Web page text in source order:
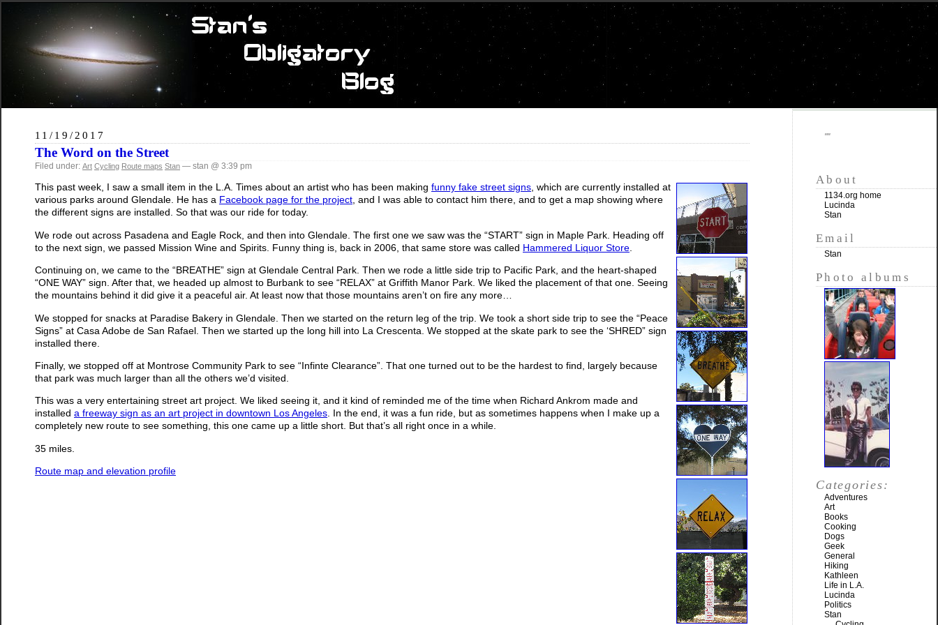
11/19/2017
The Word on the Street
Filed under: Art Cycling Route maps Stan — stan @ 3:39 pm
This past week, I saw a small item in the L.A. Times about an artist who has been making funny fake street signs, which are currently installed at
various parks around Glendale. He has a Facebook page for the project, and I was able to contact him there, and to get a map showing where
the different signs are installed. So that was our ride for today.
We rode out across Pasadena and Eagle Rock, and then into Glendale. The first one we saw was the “START” sign in Maple Park. Heading off
to the next sign, we passed Mission Wine and Spirits. Funny thing is, back in 2006, that same store was called Hammered Liquor Store
Continuing on, we came to the “BREATHE” sign at Glendale Central Park. Then we rode a little side trip to Pacific Park, and the heart-shaped
“ONE WAY” sign. After that, we headed up almost to Burbank to see “RELAX” at Griffith Manor Park. We liked the placement of that one. Seeing
the mountains behind it did give it a peaceful air. At least now that those mountains aren’t on fire any more…
We stopped for snacks at Paradise Bakery in Glendale. Then we started on the return leg of the trip. We took a short side trip to see the “Peace
Signs” at Casa Adobe de San Rafael. Then we started up the long hill into La Crescenta. We stopped at the skate park to see the ‘SHRED” sign
installed there.
Finally, we stopped off at Montrose Community Park to see “Infinte Clearance”. That one turned out to be the hardest to find, largely because
that park was much larger than all the others we’d visited.
This was a very entertaining street art project. We liked seeing it, and it kind of reminded me of the time when Richard Ankrom made and
installed a freeway sign as an art project in downtown Los Angeles. In the end, it was a fun ride, but as sometimes happens when I make up a
completely new route to see something, this one came up a little short. But that’s all right once in a while.
35 miles.
Route map and elevation profile
""
About
1134.org home
Lucinda
Stan
Email
Stan
Photo albums
Categories:
Adventures
Art
Books
Cooking
Dogs
Geek
General
Hiking
Kathleen
Life in L.A.
Lucinda
Politics
Stan